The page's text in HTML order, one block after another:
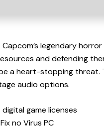
legendary
and defending
a heart-stopping threat.
audio options.
game licenses
no Virus PC